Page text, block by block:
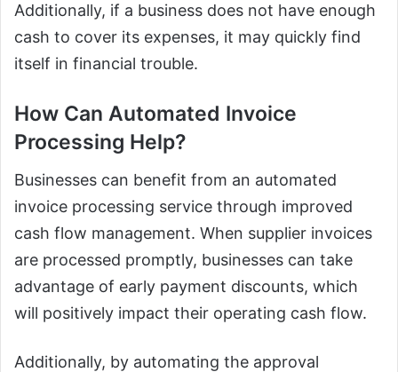
Additionally, if a business does not have enough
cash to cover its expenses, it may quickly find
itself in financial trouble.
How Can Automated Invoice
Processing Help?
Businesses can benefit from an automated
invoice processing service through improved
cash flow management. When supplier invoices
are processed promptly, businesses can take
advantage of early payment discounts, which
will positively impact their operating cash flow.
Additionally, by automating the approval